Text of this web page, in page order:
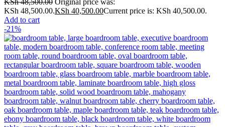
KSh 48,500.00.KSh 40,500.00Current price is: KSh 40,500.00.
Add to cart
-21%